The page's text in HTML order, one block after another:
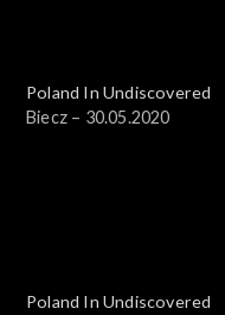
Poland In Undiscovered
Biecz – 30.05.2020
Poland In Undiscovered